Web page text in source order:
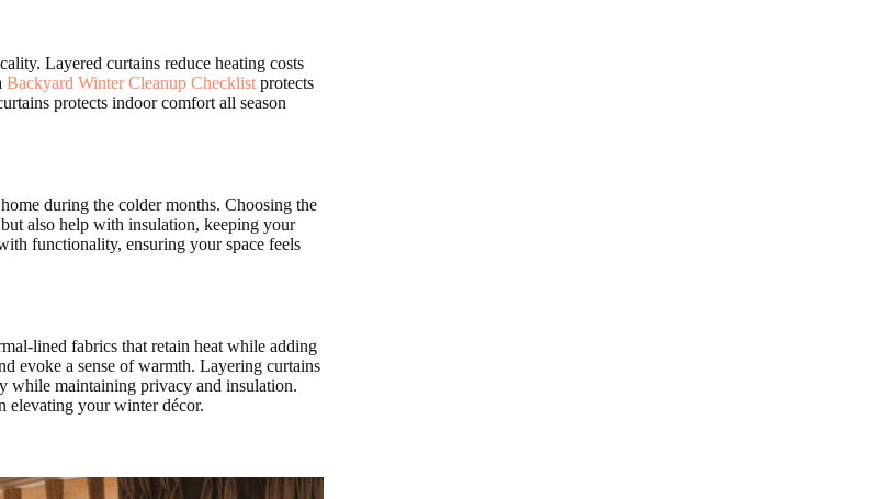
Layered curtains reduce heating costs
Backyard Winter Cleanup Checklist protects
protects indoor comfort all season
during the colder months. Choosing the
also help with insulation, keeping your
functionality, ensuring your space feels
lined fabrics that retain heat while adding
evoke a sense of warmth. Layering curtains
while maintaining privacy and insulation.
elevating your winter décor.